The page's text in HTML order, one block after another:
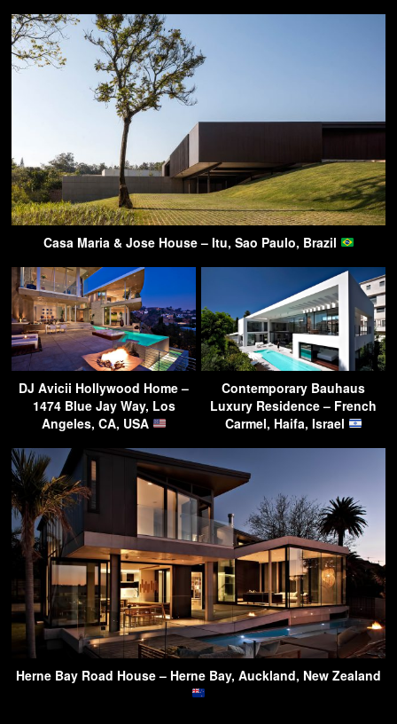
Casa Maria & Jose House – Itu, Sao Paulo, Brazil
DJ Avicii Hollywood Home –
1474 Blue Jay Way, Los
Angeles, CA, USA
Contemporary Bauhaus
Luxury Residence – French
Carmel, Haifa, Israel
Herne Bay Road House – Herne Bay, Auckland, New Zealand